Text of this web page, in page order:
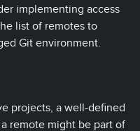
implementing access
list of remotes to
Git environment.
projects, a well-defined
remote might be part of